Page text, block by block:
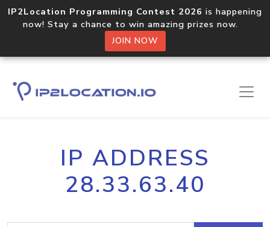
IP2Location Programming Contest 2026 is happening
now! Stay a chance to win amazing prizes now.
JOIN NOW
IP ADDRESS
28.33.63.40